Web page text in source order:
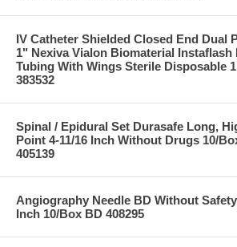
IV Catheter Shielded Closed End Dual
1" Nexiva Vialon Biomaterial Instaflash
Tubing With Wings Sterile Disposable
383532
Spinal / Epidural Set Durasafe Long,
Point 4-11/16 Inch Without Drugs 10/
405139
Angiography Needle BD Without
Inch 10/Box BD 408295